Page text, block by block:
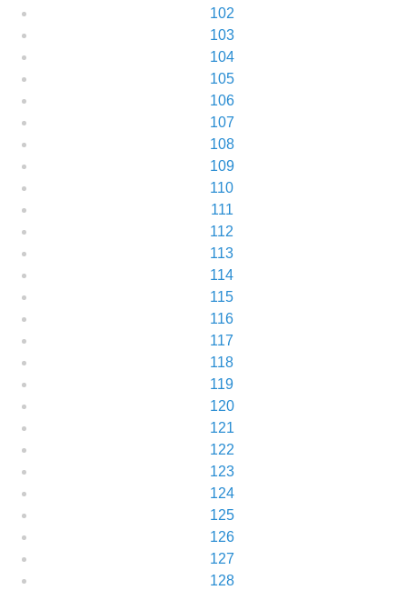
102
103
104
105
106
107
108
109
110
111
112
113
114
115
116
117
118
119
120
121
122
123
124
125
126
127
128